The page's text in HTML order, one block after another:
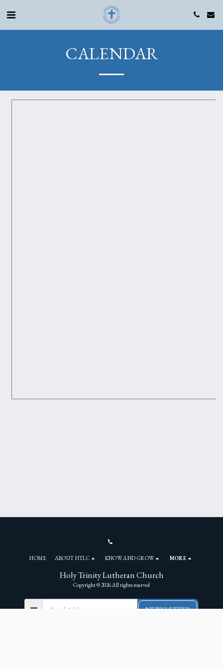
CALENDAR
Holy Trinity Lutheran Church
Copyright © 2026 All rights reserved
HOME ABOUT HTLC KNOW AND GROW MORE
NEWSLETTER